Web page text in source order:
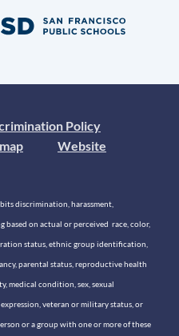
Policy
Website
discrimination, harassment,
on actual or perceived race, color,
status, ethnic group identification,
parental status, reproductive health
medical condition, sex, sexual
veteran or military status, or
or a group with one or more of these